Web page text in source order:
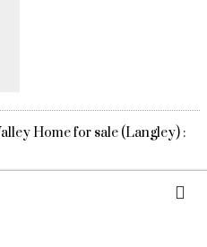
Home for sale (Langley) :